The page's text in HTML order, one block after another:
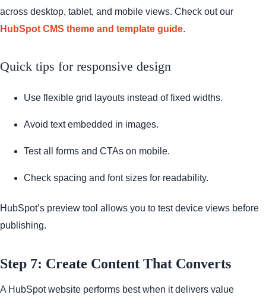
across desktop, tablet, and mobile views. Check out our
HubSpot CMS theme and template guide.
Quick tips for responsive design
Use flexible grid layouts instead of fixed widths.
Avoid text embedded in images.
Test all forms and CTAs on mobile.
Check spacing and font sizes for readability.
HubSpot’s preview tool allows you to test device views before
publishing.
Step 7: Create Content That Converts
A HubSpot website performs best when it delivers value